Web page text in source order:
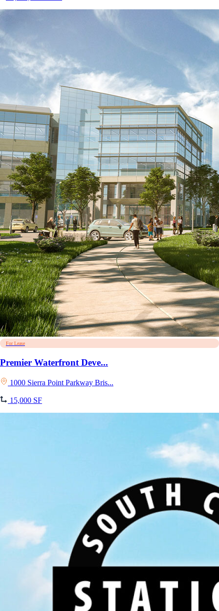
For Lease
Premier Waterfront Deve...
1000 Sierra Point Parkway Bris...
15,000 SF